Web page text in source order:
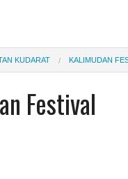
KUDARAT KALIMUDAN
Festival